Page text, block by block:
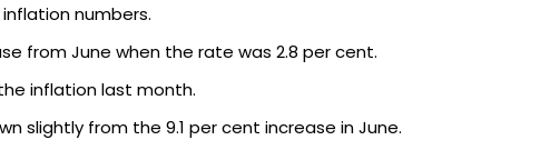
numbers.
from June when the rate was 2.8 per cent.
inflation last month.
slightly from the 9.1 per cent increase in June.